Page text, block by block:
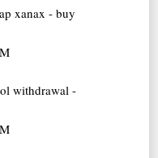
xanax - buy
withdrawal -